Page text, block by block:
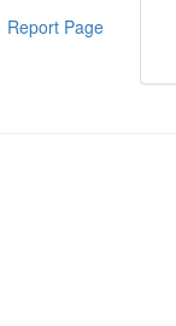
Report Page